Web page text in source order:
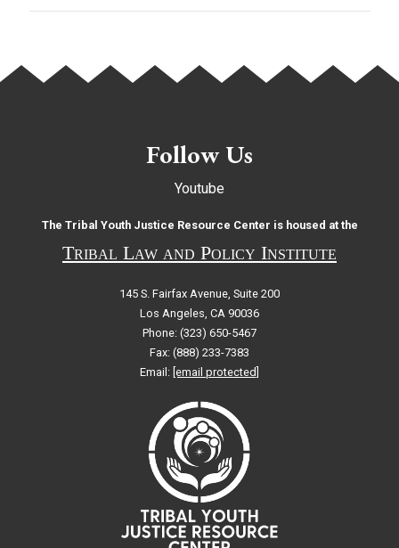
Follow Us
Youtube
The Tribal Youth Justice Resource Center is housed at the
Tribal Law and Policy Institute
145 S. Fairfax Avenue, Suite 200
Los Angeles, CA 90036
Phone: (323) 650-5467
Fax: (888) 233-7383
Email: [email protected]